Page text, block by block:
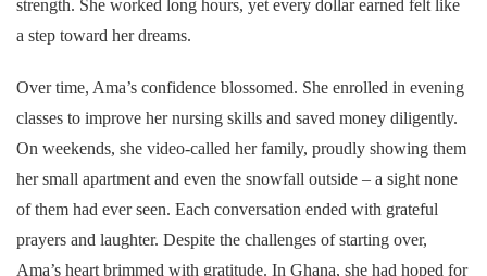
strength. She worked long hours, yet every dollar earned felt like
a step toward her dreams.
Over time, Ama’s confidence blossomed. She enrolled in evening
classes to improve her nursing skills and saved money diligently.
On weekends, she video-called her family, proudly showing them
her small apartment and even the snowfall outside – a sight none
of them had ever seen. Each conversation ended with grateful
prayers and laughter. Despite the challenges of starting over,
Ama’s heart brimmed with gratitude. In Ghana, she had hoped for